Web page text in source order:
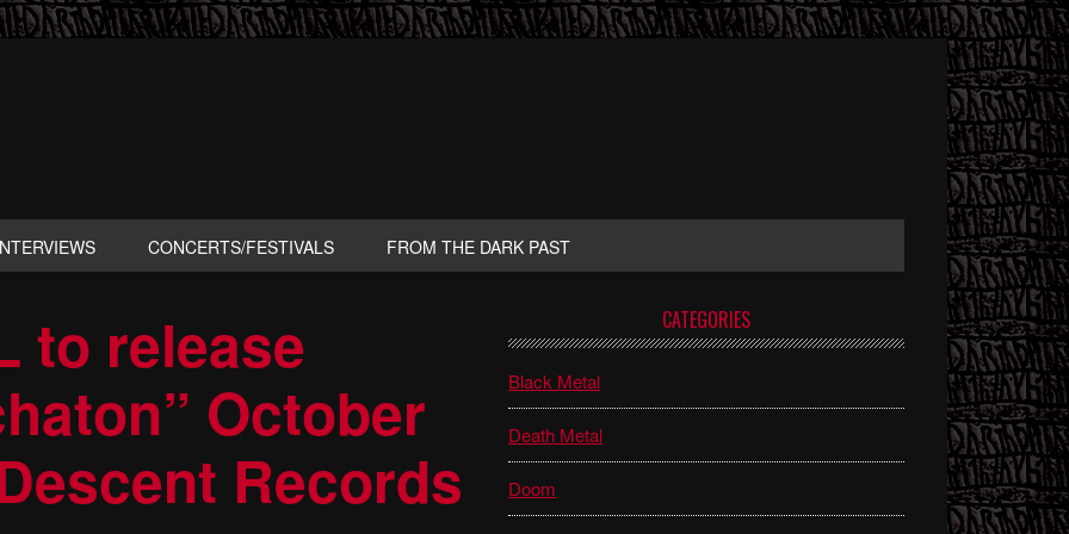
CONCERTS/FESTIVALS FROM THE DARK PAST
to release
October
Records
Sidebar
CATEGORIES
Black Metal
Death Metal
Doom